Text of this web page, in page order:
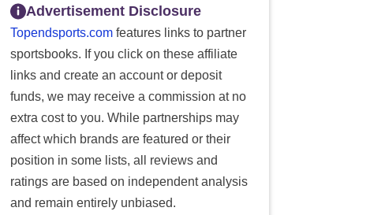
Advertisement Disclosure
Topendsports.com features links to partner
sportsbooks. If you click on these affiliate
links and create an account or deposit
funds, we may receive a commission at no
extra cost to you. While partnerships may
affect which brands are featured or their
position in some lists, all reviews and
ratings are based on independent analysis
and remain entirely unbiased.